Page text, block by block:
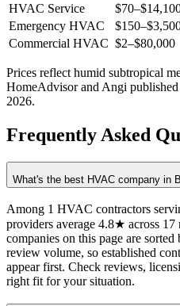
HVAC Service
$70–
Emergency HVAC
$150–
Commercial HVAC $2–$80,000
Prices reflect humid subtropical
HomeAdvisor and Angi published
2026.
Frequently Asked
What's the best HVAC company in
Among 1 HVAC contractors
providers average 4.8★ across 17
companies on this page are
review volume, so established
appear first. Check reviews,
right fit for your situation.